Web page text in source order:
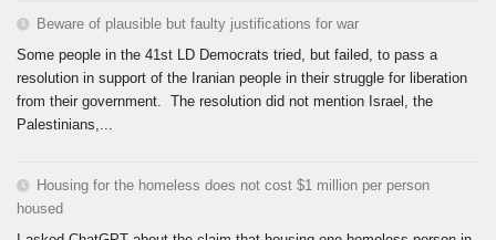
Beware of plausible but faulty justifications for war
Some people in the 41st LD Democrats tried, but failed, to pass a
resolution in support of the Iranian people in their struggle for liberation
from their government. The resolution did not mention Israel, the
Palestinians,...
Housing for the homeless does not cost $1 million per person
housed